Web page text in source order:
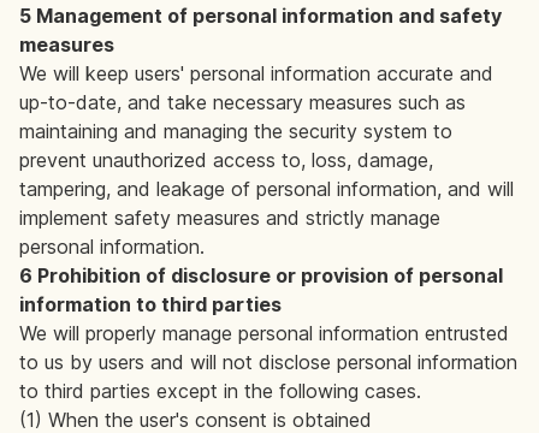
5 Management of personal information and safety
measures
We will keep users' personal information accurate and
up-to-date, and take necessary measures such as
maintaining and managing the security system to
prevent unauthorized access to, loss, damage,
tampering, and leakage of personal information, and will
implement safety measures and strictly manage
personal information.
6 Prohibition of disclosure or provision of personal
information to third parties
We will properly manage personal information entrusted
to us by users and will not disclose personal information
to third parties except in the following cases.
(1) When the user's consent is obtained